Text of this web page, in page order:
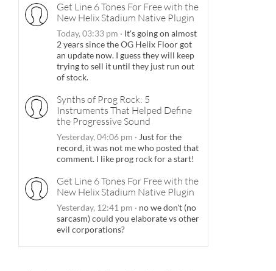
Get Line 6 Tones For Free with the
New Helix Stadium Native Plugin
Today, 03:33 pm · It's going on almost
2 years since the OG Helix Floor got
an update now. I guess they will keep
trying to sell it until they just run out
of stock.
Synths of Prog Rock: 5
Instruments That Helped Define
the Progressive Sound
Yesterday, 04:06 pm · Just for the
record, it was not me who posted that
comment. I like prog rock for a start!
Get Line 6 Tones For Free with the
New Helix Stadium Native Plugin
Yesterday, 12:41 pm · no we don't (no
sarcasm) could you elaborate vs other
evil corporations?